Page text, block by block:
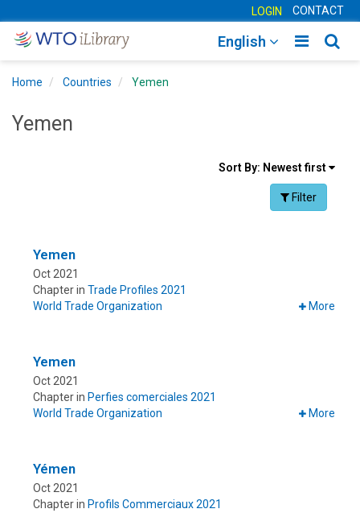
LOGIN CONTACT
Toggle
English
Home Countries Yemen
Yemen
Sort
Sort By: Newest first
Facet Toggle
Filter
Yemen
Oct 2021
Chapter in Trade Profiles 2021
World Trade Organization
More
Yemen
Oct 2021
Chapter in Perfies comerciales 2021
World Trade Organization
More
Yémen
Oct 2021
Chapter in Profils Commerciaux 2021